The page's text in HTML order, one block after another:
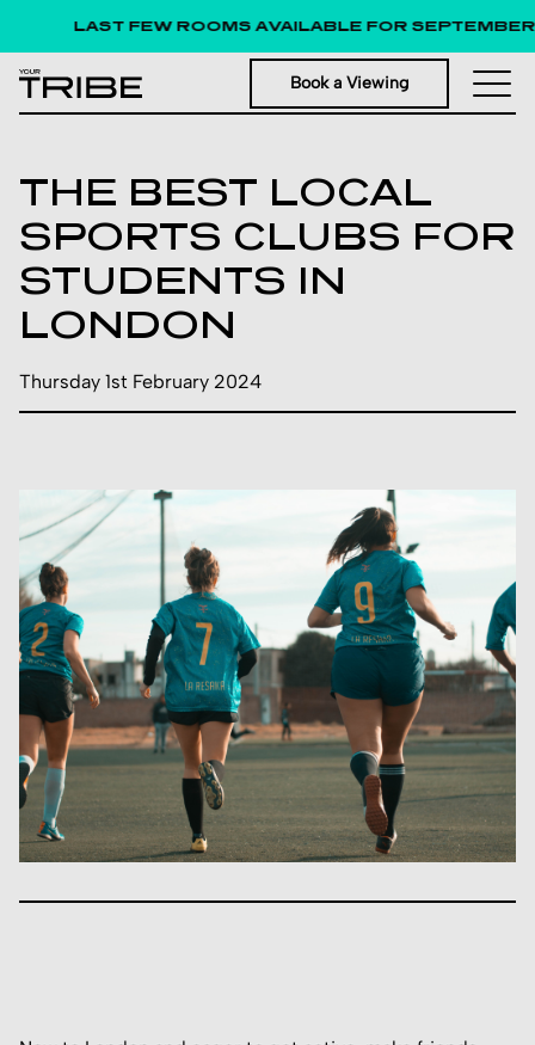
LAST FEW ROOMS AVAILABLE FOR SEPTEMBER
Book a Viewing
THE BEST LOCAL
SPORTS CLUBS FOR
STUDENTS IN
LONDON
Thursday 1st February 2024